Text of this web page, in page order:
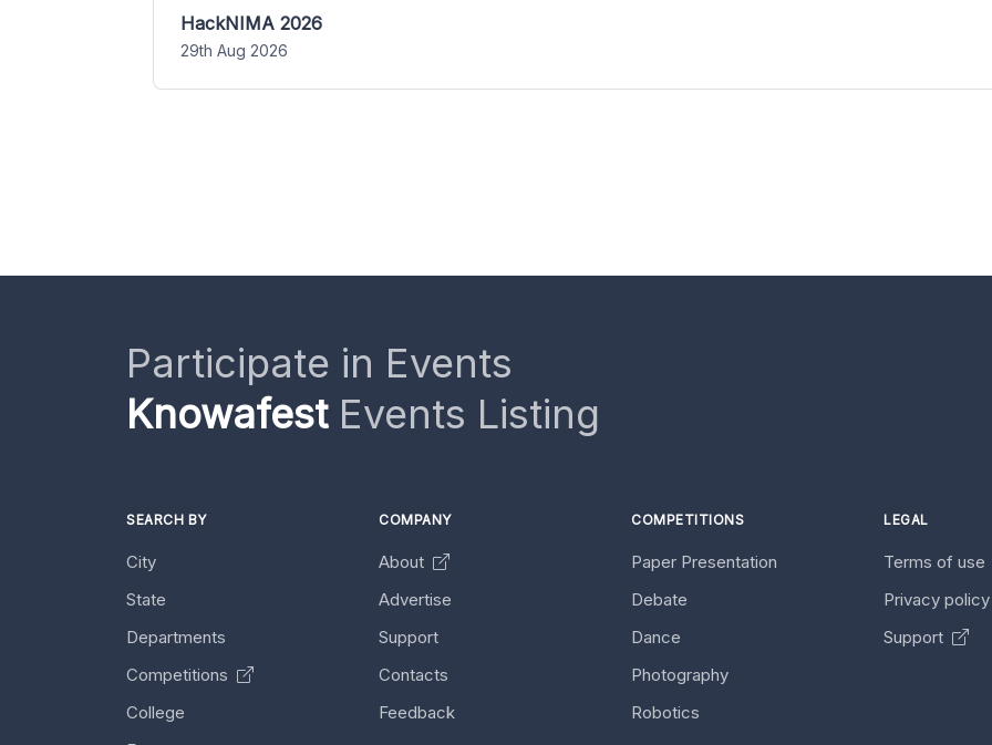
HackNIMA 2026
29th Aug 2026
Participate in Events
KnowafestEvents Listing
SEARCH BY
City
State
Departments
Competitions
College
COMPANY
About
Advertise
Support
Contacts
Feedback
COMPETITIONS
Paper Presentation
Debate
Dance
Photography
Robotics
LEGAL
Terms of use
Privacy
Support